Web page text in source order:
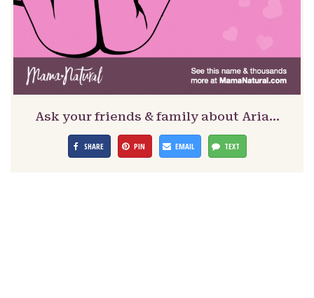
Ask your friends & family about Aria…
SHARE PIN EMAIL TEXT